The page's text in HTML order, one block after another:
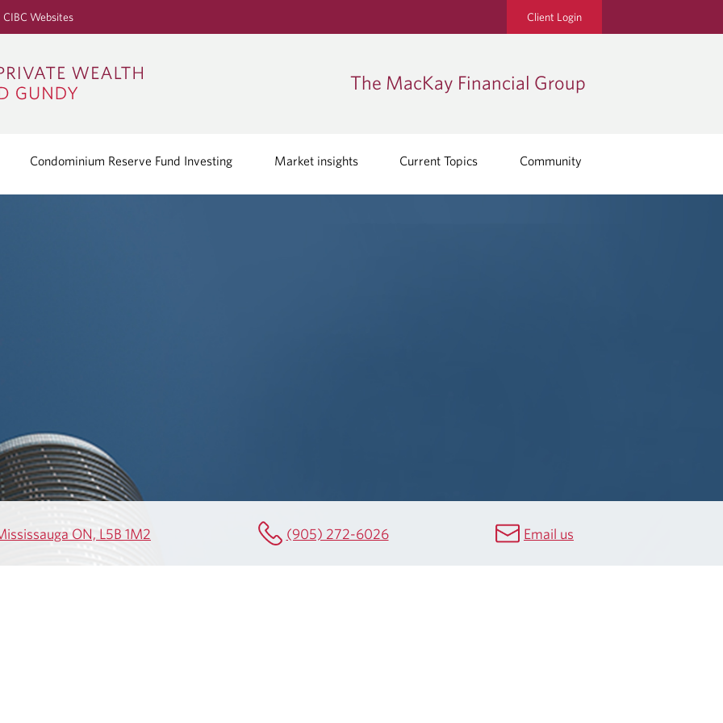
k
CIBC Websites Client Login
The MacKay Financial Group
Condominium Reserve Fund Investing Market insights Current Topics Community
ON, L5B 1M2 (905) 272-6026 Email us